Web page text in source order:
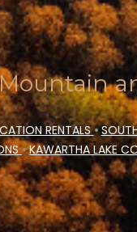
RENTALS•
•KAWARTHA LAKE